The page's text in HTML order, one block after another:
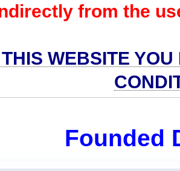
from the
WEBSITE
Founded